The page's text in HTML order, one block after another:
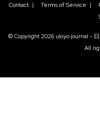
Contact | Terms of Service |
© Copyright2026 ukiyo journal -
All